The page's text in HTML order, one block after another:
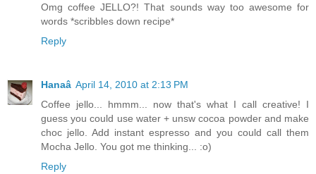
Omg coffee JELLO?! That sounds way too awesome for
words *scribbles down recipe*
Reply
Hanaâ April 14, 2010 at 2:13 PM
Coffee jello... hmmm... now that's what I call creative! I
guess you could use water + unsw cocoa powder and make
choc jello. Add instant espresso and you could call them
Mocha Jello. You got me thinking... :o)
Reply